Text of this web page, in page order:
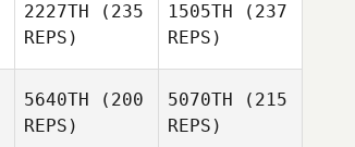
2227TH (235
REPS)
1505TH (237
REPS)
5640TH (200
REPS)
5070TH (215
REPS)